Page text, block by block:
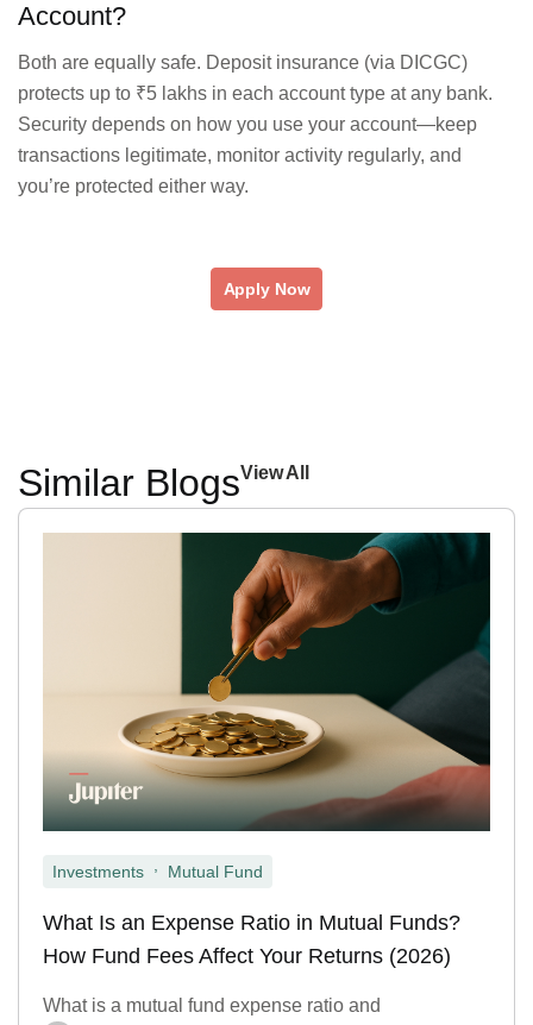
Account?
Both are equally safe. Deposit insurance (via DICGC)
protects up to ₹5 lakhs in each account type at any bank.
Security depends on how you use your account—keep
transactions legitimate, monitor activity regularly, and
you’re protected either way.
Apply Now
Similar BlogsView All
Investments Mutual Fund
What Is an Expense Ratio in Mutual Funds?
How Fund Fees Affect Your Returns (2026)
What is a mutual fund expense ratio and